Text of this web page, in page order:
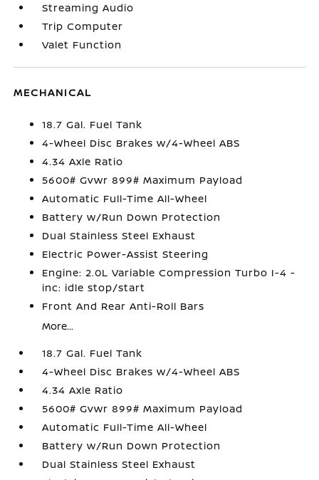
Streaming Audio
Trip Computer
Valet Function
MECHANICAL
18.7 Gal. Fuel Tank
4-Wheel Disc Brakes w/4-Wheel ABS
4.34 Axle Ratio
5600# Gvwr 899# Maximum Payload
Automatic Full-Time All-Wheel
Battery w/Run Down Protection
Dual Stainless Steel Exhaust
Electric Power-Assist Steering
Engine: 2.0L Variable Compression Turbo I-4 -
inc: idle stop/start
Front And Rear Anti-Roll Bars
More...
18.7 Gal. Fuel Tank
4-Wheel Disc Brakes w/4-Wheel ABS
4.34 Axle Ratio
5600# Gvwr 899# Maximum Payload
Automatic Full-Time All-Wheel
Battery w/Run Down Protection
Dual Stainless Steel Exhaust